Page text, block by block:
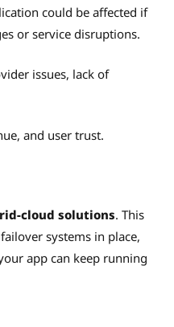
could be affected if
or service disruptions.
issues, lack of
and user trust.
cloud solutions. This
systems in place,
app can keep running